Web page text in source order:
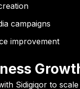
campaigns
improvement
Sidigiqor to